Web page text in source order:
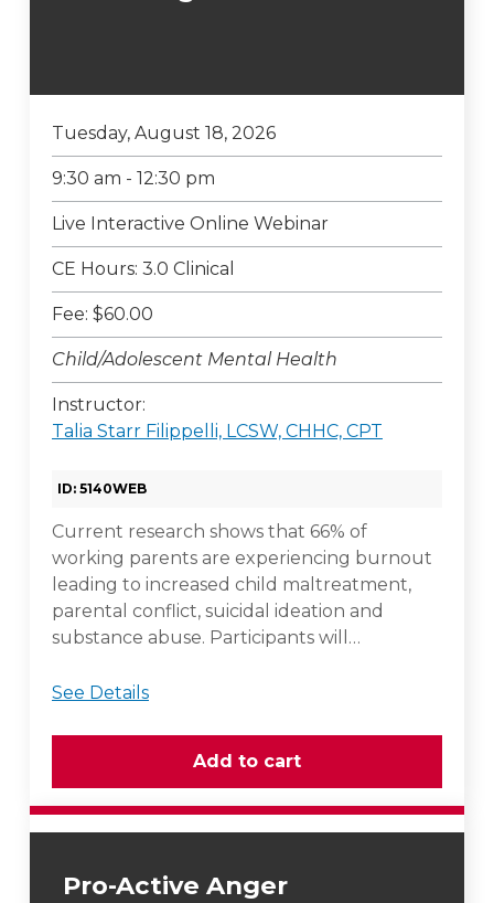
Tuesday, August 18, 2026
9:30 am - 12:30 pm
Live Interactive Online Webinar
CE Hours: 3.0 Clinical
Fee: $60.00
Child/Adolescent Mental Health
Instructor:
Talia Starr Filippelli, LCSW, CHHC, CPT
ID: 5140WEB
Current research shows that 66% of
working parents are experiencing burnout
leading to increased child maltreatment,
parental conflict, suicidal ideation and
substance abuse. Participants will…
See Details
Pro-Active Anger